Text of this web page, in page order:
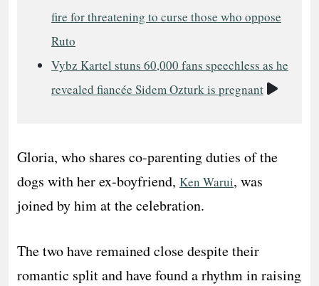
fire for threatening to curse those who oppose
Ruto
Vybz Kartel stuns 60,000 fans speechless as he
revealed fiancée Sidem Ozturk is pregnant
Video
Gloria, who shares co-parenting duties of the
dogs with her ex-boyfriend, Ken Warui, was
joined by him at the celebration.
The two have remained close despite their
romantic split and have found a rhythm in raising